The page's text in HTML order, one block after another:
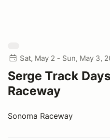
Sat, May 2 - Sun, May 3,
Serge Track
Raceway
Sonoma Raceway